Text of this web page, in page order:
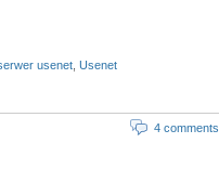
usenet Usenet
4 comments